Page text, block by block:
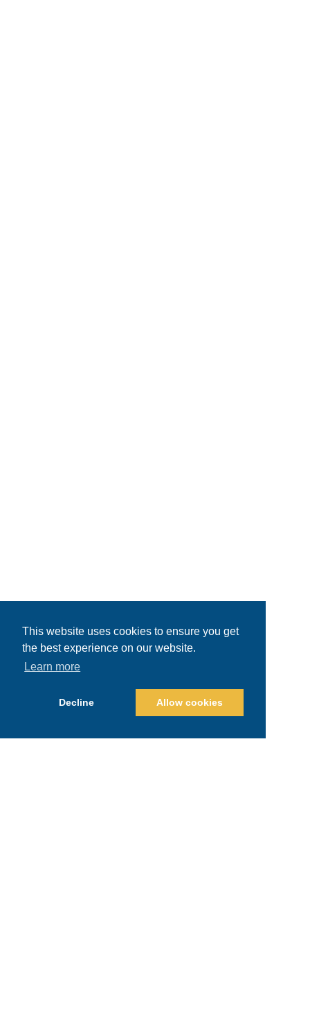
This website uses cookies to ensure you get
the best experience on our website.
Learn more
Decline Allow cookies